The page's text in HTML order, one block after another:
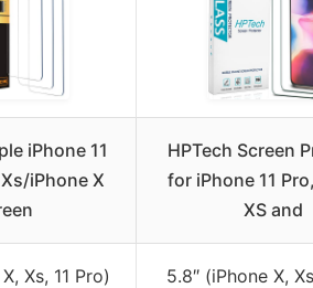
iPhone 11
iPhone X
HPTech Screen
for iPhone 11
XS and
Xs, 11 Pro) 5.8″ (iPhone X,